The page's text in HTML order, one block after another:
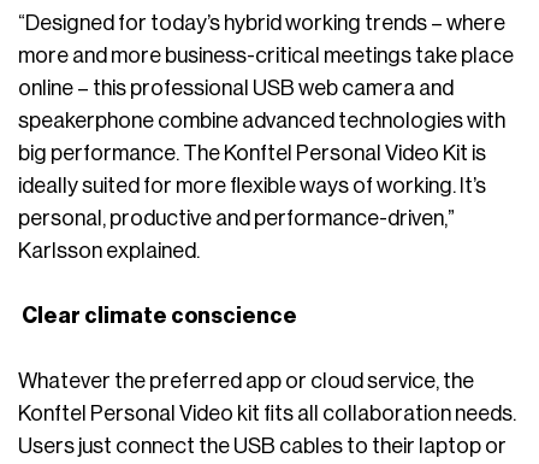
“Designed for today’s hybrid working trends – where
more and more business-critical meetings take place
online – this professional USB web camera and
speakerphone combine advanced technologies with
big performance. The Konftel Personal Video Kit is
ideally suited for more flexible ways of working. It’s
personal, productive and performance-driven,”
Karlsson explained.
Clear climate conscience
Whatever the preferred app or cloud service, the
Konftel Personal Video kit fits all collaboration needs.
Users just connect the USB cables to their laptop or